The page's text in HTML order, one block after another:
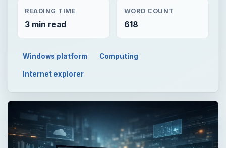
READING TIME
3 min read
WORD COUNT
618
Windows platform Computing
Internet explorer